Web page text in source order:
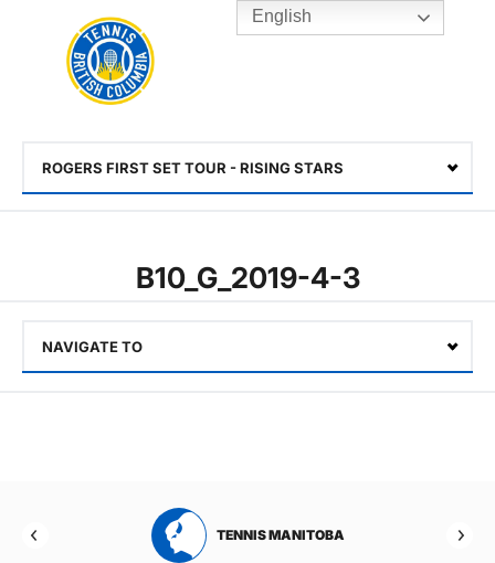
Toggle
Rogers
Cup
Home
ROGERS FIRST SET TOUR - RISING STARS
B10_G_2019-4-3
NAVIGATE TO
TENNIS MANITOBA
English